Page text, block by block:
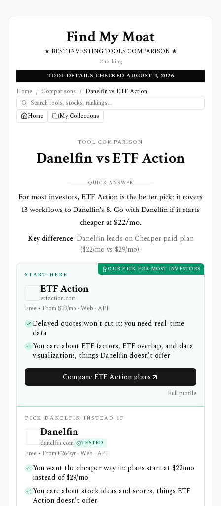
Find My Moat
★ BEST INVESTING TOOLS COMPARISON ★
Checking
TOOL DETAILS CHECKED AUGUST 4, 2026
Home / Comparisons / Danelfin vs ETF Action
Home My Collections
TOOL COMPARISON
DanelfinvsETF Action
QUICK ANSWER
For most investors, ETF Action is the better pick: it covers
13 workflows to Danelfin's 8. Go with Danelfin if it starts
cheaper at $22/mo.
Key difference: Danelfin leads on Cheaper paid plan
($22/mo vs $29/mo).
PICK DANELFIN INSTEAD IF
Danelfin
danelfin.com TESTED
Free • From €264/yr · Web · API
You want the cheaper way in: plans start at $22/mo
instead of $29/mo
You care about stock ideas and scores, things ETF
Action doesn't offer
OUR PICK FOR MOST INVESTORS
START HERE
ETF Action
etfaction.com
Free • From $29/mo · Web · API
Delayed quotes won't cut it; you need real-time
data
You care about ETF factors, ETF overlap, and data
visualizations, things Danelfin doesn't offer
Compare ETF Action plans
Full profile